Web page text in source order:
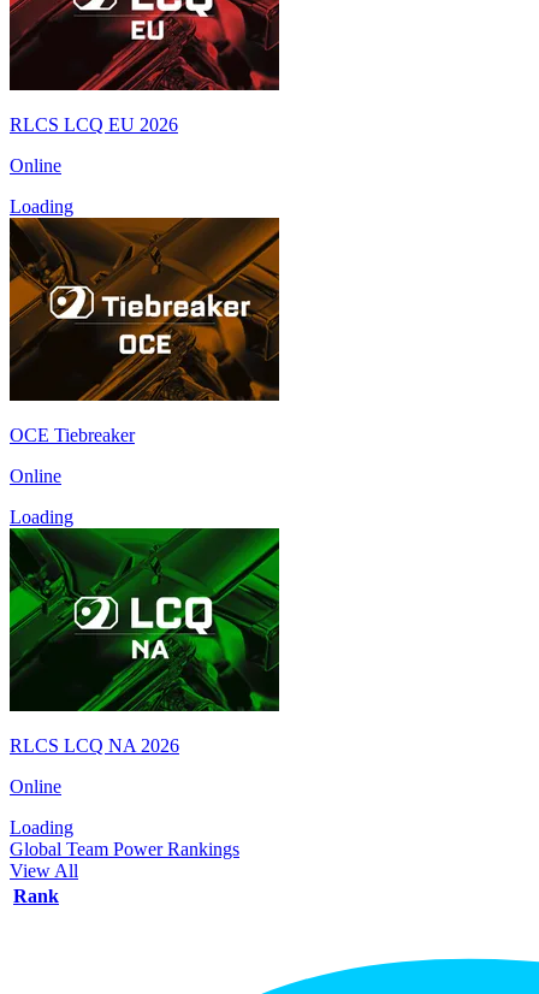
RLCS LCQ EU 2026
Online
Loading
OCE Tiebreaker
Online
Loading
RLCS LCQ NA 2026
Online
Loading
Global Team Power Rankings
View All
Rank